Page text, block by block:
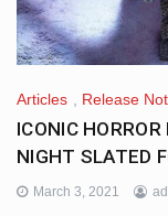
Articles Release
ICONIC
NIGHT SLATED
March 3, 2021